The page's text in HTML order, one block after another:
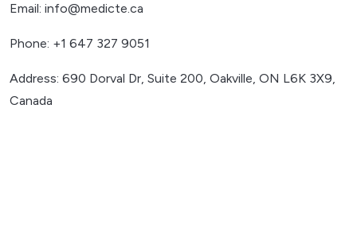
Email: info@medicte.ca
Phone: +1 647 327 9051
Address: 690 Dorval Dr, Suite 200, Oakville, ON L6K 3X9,
Canada